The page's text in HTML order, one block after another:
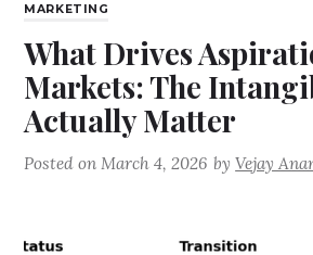
MARKETING
What Drives
Markets: The
Actually Matter
Posted onMarch 4, 2026 byVejay